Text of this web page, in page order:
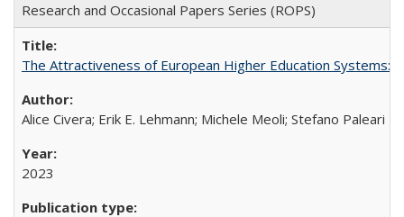
Research and Occasional Papers Series (ROPS)
The Attractiveness of European Higher Education Systems:
Alice Civera; Erik E. Lehmann; Michele Meoli; Stefano Paleari
2023